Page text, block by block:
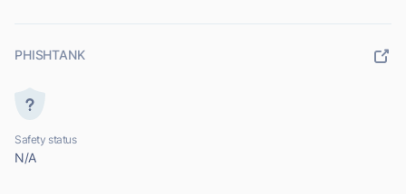
PHISHTANK
Safety status
N/A